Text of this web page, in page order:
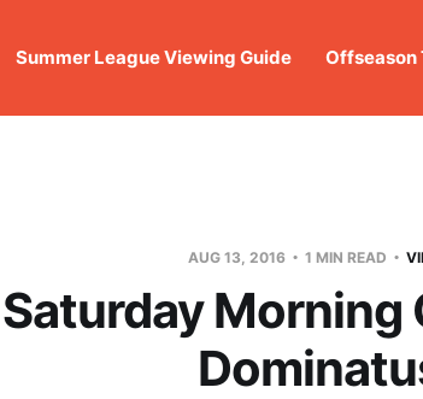
Summer League Viewing Guide Offseason
AUG 13, 2016 1 MIN READ
Saturday Morning